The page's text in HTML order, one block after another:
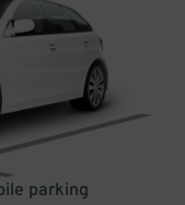
parking